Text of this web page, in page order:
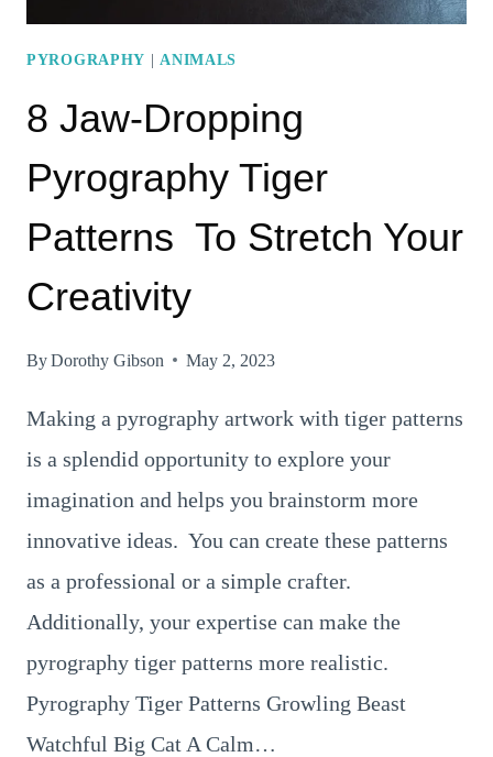
PYROGRAPHY | ANIMALS
8 Jaw-Dropping
Pyrography Tiger
Patterns To Stretch Your
Creativity
ByDorothy Gibson May 2, 2023
Making a pyrography artwork with tiger patterns
is a splendid opportunity to explore your
imagination and helps you brainstorm more
innovative ideas. You can create these patterns
as a professional or a simple crafter.
Additionally, your expertise can make the
pyrography tiger patterns more realistic.
Pyrography Tiger Patterns Growling Beast
Watchful Big Cat A Calm…